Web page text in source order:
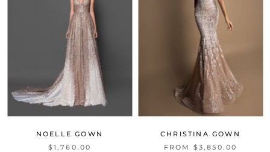
NOELLE GOWN
$1,760.00
CHRISTINA GOWN
FROM $3,850.00